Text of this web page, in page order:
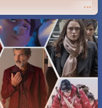
...